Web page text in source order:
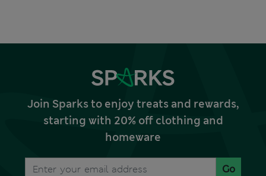
Join Sparks to enjoy treats and rewards,
starting with 20% off clothing and
homeware
Go